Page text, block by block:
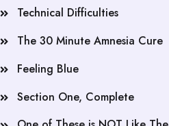
Technical Difficulties
The 30 Minute Amnesia Cure
Feeling Blue
Section One, Complete